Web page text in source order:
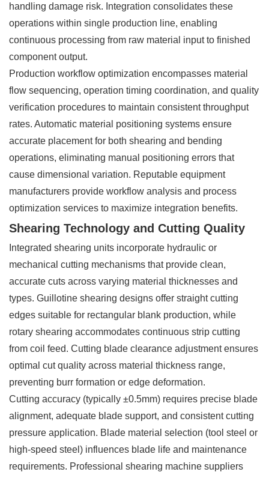
handling damage risk. Integration consolidates these
operations within single production line, enabling
continuous processing from raw material input to finished
component output.
Production workflow optimization encompasses material
flow sequencing, operation timing coordination, and quality
verification procedures to maintain consistent throughput
rates. Automatic material positioning systems ensure
accurate placement for both shearing and bending
operations, eliminating manual positioning errors that
cause dimensional variation. Reputable equipment
manufacturers provide workflow analysis and process
optimization services to maximize integration benefits.
Shearing Technology and Cutting Quality
Integrated shearing units incorporate hydraulic or
mechanical cutting mechanisms that provide clean,
accurate cuts across varying material thicknesses and
types. Guillotine shearing designs offer straight cutting
edges suitable for rectangular blank production, while
rotary shearing accommodates continuous strip cutting
from coil feed. Cutting blade clearance adjustment ensures
optimal cut quality across material thickness range,
preventing burr formation or edge deformation.
Cutting accuracy (typically ±0.5mm) requires precise blade
alignment, adequate blade support, and consistent cutting
pressure application. Blade material selection (tool steel or
high-speed steel) influences blade life and maintenance
requirements. Professional shearing machine suppliers